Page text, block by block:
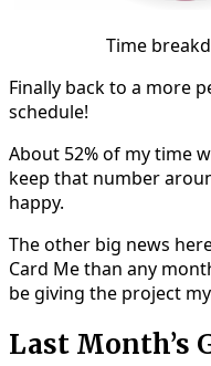
Time
Finally back to a more
schedule!
About 52% of my time
keep that number
happy.
The other big news
Card Me than any
be giving the project
Last Month’s